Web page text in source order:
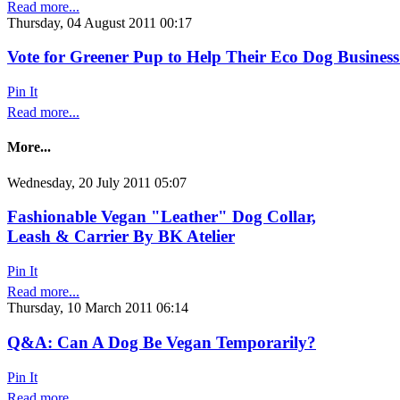
Read more...
Thursday, 04 August 2011 00:17
Vote for Greener Pup to Help Their Eco Dog
Pin It
Read more...
More...
Wednesday, 20 July 2011 05:07
Fashionable Vegan "Leather" Dog Collar,
Leash & Carrier By BK Atelier
Pin It
Read more...
Thursday, 10 March 2011 06:14
Q&A: Can A Dog Be Vegan Temporarily?
Pin It